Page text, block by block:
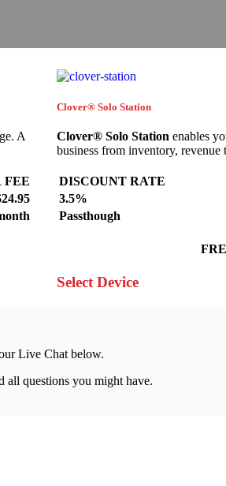
A
FEE
Clover® Solo Station
Clover® Solo Station enables
business from inventory, revenue
DISCOUNT RATE
3.5%
Passthough
Select Device
Live Chat below.
all questions you might have.